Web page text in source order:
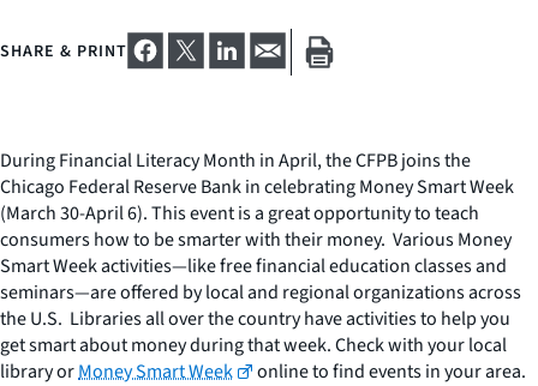
SHARE & PRINT
During Financial Literacy Month in April, the CFPB joins the
Chicago Federal Reserve Bank in celebrating Money Smart Week
(March 30-April 6). This event is a great opportunity to teach
consumers how to be smarter with their money. Various Money
Smart Week activities—like free financial education classes and
seminars—are offered by local and regional organizations across
the U.S. Libraries all over the country have activities to help you
get smart about money during that week. Check with your local
library orMoney Smart Week
online to find events in your area.